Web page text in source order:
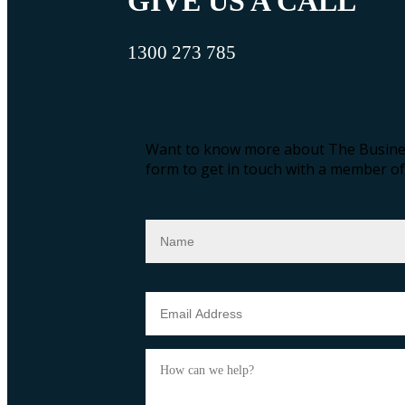
1300 273 785
Want to know more about The
form to get in touch with a member